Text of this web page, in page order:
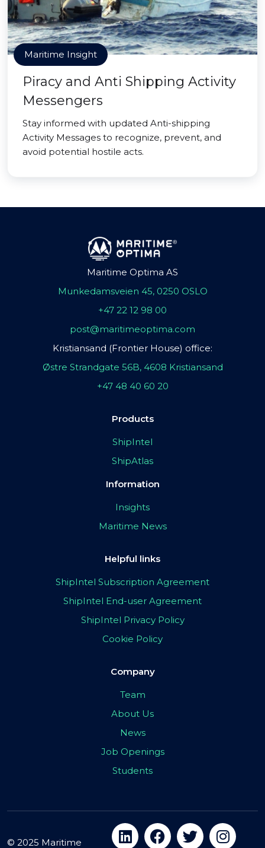
Maritime Insight
Piracy and Anti Shipping Activity
Messengers
Stay informed with updated Anti-shipping
Activity Messages to recognize, prevent, and
avoid potential hostile acts.
Maritime Optima AS
Munkedamsveien 45, 0250 OSLO
+47 22 12 98 00
post@maritimeoptima.com
Kristiansand (Frontier House) office:
Østre Strandgate 56B, 4608 Kristiansand
+47 48 40 60 20
Products
ShipIntel
ShipAtlas
Information
Insights
Maritime News
Helpful links
ShipIntel Subscription Agreement
ShipIntel End-user Agreement
ShipIntel Privacy Policy
Cookie Policy
Company
Team
About Us
News
Job Openings
Students
© 2025 Maritime